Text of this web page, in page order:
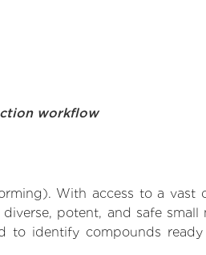
workflow
With access to a vast
potent, and safe small
to identify compounds